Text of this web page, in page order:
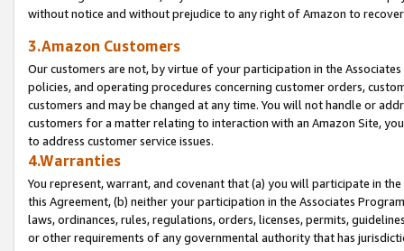
without notice and without prejudice to any right of Amazon to
3.Amazon Customers
Our customers are not, by virtue of your participation in the
policies, and operating procedures concerning customer orders,
customers and may be changed at any time. You will not handle or
customers for a matter relating to interaction with an Amazon Site,
to address customer service issues.
4.Warranties
You represent, warrant, and covenant that (a) you will participate in
this Agreement, (b) neither your participation in the Associates
laws, ordinances, rules, regulations, orders, licenses, permits,
or other requirements of any governmental authority that has